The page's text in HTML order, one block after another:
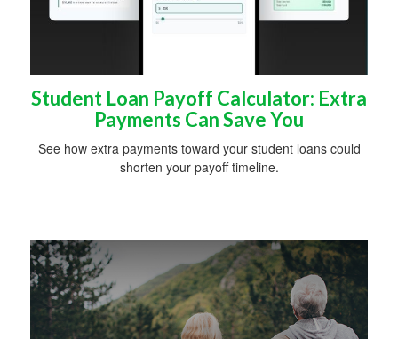
Student Loan Payoff Calculator: Extra
Payments Can Save You
See how extra payments toward your student loans could
shorten your payoff timeline.